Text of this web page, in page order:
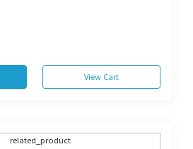
View Cart